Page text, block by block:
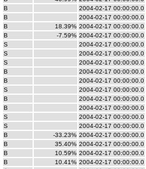
B
2004-02-17 00:00:00.0
B
2004-02-17 00:00:00.0
B
18.39% 2004-02-17 00:00:00.0
B
-7.59% 2004-02-17 00:00:00.0
S
2004-02-17 00:00:00.0
S
2004-02-17 00:00:00.0
S
2004-02-17 00:00:00.0
B
2004-02-17 00:00:00.0
B
2004-02-17 00:00:00.0
S
2004-02-17 00:00:00.0
B
2004-02-17 00:00:00.0
B
2004-02-17 00:00:00.0
S
2004-02-17 00:00:00.0
S
2004-02-17 00:00:00.0
B
-33.23% 2004-02-17 00:00:00.0
B
35.40% 2004-02-17 00:00:00.0
B
10.59% 2004-02-17 00:00:00.0
B
10.41% 2004-02-17 00:00:00.0